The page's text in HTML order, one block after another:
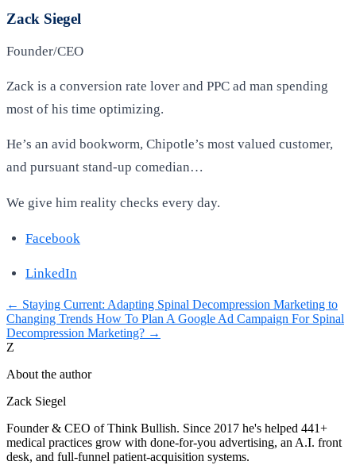
Zack Siegel
Founder/CEO
Zack is a conversion rate lover and PPC ad man spending
most of his time optimizing.
He’s an avid bookworm, Chipotle’s most valued customer,
and pursuant stand-up comedian…
We give him reality checks every day.
Facebook
LinkedIn
← Staying Current: Adapting Spinal Decompression Marketing to
Changing Trends How To Plan A Google Ad Campaign For Spinal
Decompression Marketing? →
Z
About the author
Zack Siegel
Founder & CEO of Think Bullish. Since 2017 he's helped 441+
medical practices grow with done-for-you advertising, an A.I. front
desk, and full-funnel patient-acquisition systems.